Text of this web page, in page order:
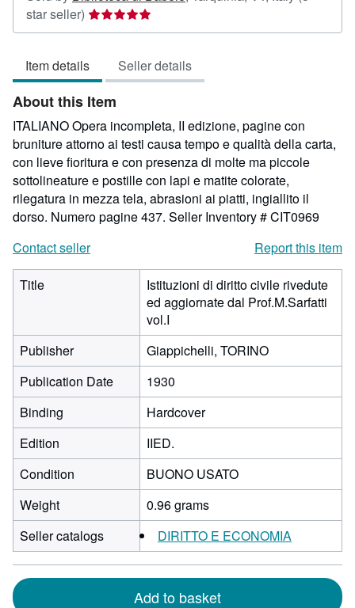
star seller) Seller
rating
out
of
5
stars
Item details Seller details
About this Item
ITALIANO Opera incompleta, II edizione, pagine con
bruniture attorno ai testi causa tempo e qualità della carta,
con lieve fioritura e con presenza di molte ma piccole
sottolineature e postille con lapi e matite colorate,
rilegatura in mezza tela, abrasioni ai piatti, ingiallito il
dorso. Numero pagine 437. Seller Inventory # CIT0969
Contact seller
Report this item
Title
Istituzioni di diritto civile rivedute
ed aggiornate dal Prof.M.Sarfatti
vol.I
Publisher
Giappichelli, TORINO
Publication Date
1930
Binding
Hardcover
Edition
IIED.
Condition
BUONO USATO
Weight
0.96 grams
Seller catalogs
DIRITTO E ECONOMIA
Add to basket